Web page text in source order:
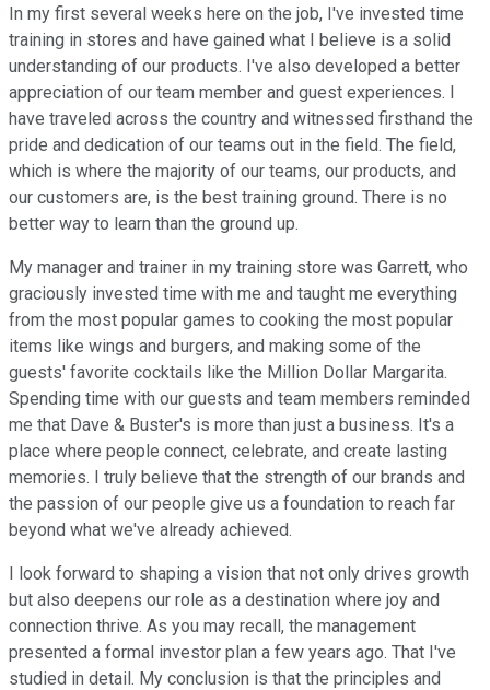
In my first several weeks here on the job, I've invested time
training in stores and have gained what I believe is a solid
understanding of our products. I've also developed a better
appreciation of our team member and guest experiences. I
have traveled across the country and witnessed firsthand the
pride and dedication of our teams out in the field. The field,
which is where the majority of our teams, our products, and
our customers are, is the best training ground. There is no
better way to learn than the ground up.
My manager and trainer in my training store was Garrett, who
graciously invested time with me and taught me everything
from the most popular games to cooking the most popular
items like wings and burgers, and making some of the
guests' favorite cocktails like the Million Dollar Margarita.
Spending time with our guests and team members reminded
me that Dave & Buster's is more than just a business. It's a
place where people connect, celebrate, and create lasting
memories. I truly believe that the strength of our brands and
the passion of our people give us a foundation to reach far
beyond what we've already achieved.
I look forward to shaping a vision that not only drives growth
but also deepens our role as a destination where joy and
connection thrive. As you may recall, the management
presented a formal investor plan a few years ago. That I've
studied in detail. My conclusion is that the principles and